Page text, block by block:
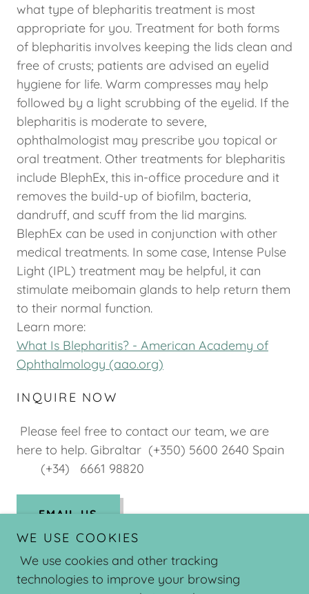
what type of blepharitis treatment is most
appropriate for you. Treatment for both forms
of blepharitis involves keeping the lids clean and
free of crusts; patients are advised an eyelid
hygiene for life. Warm compresses may help
followed by a light scrubbing of the eyelid. If the
blepharitis is moderate to severe,
ophthalmologist may prescribe you topical or
oral treatment. Other treatments for blepharitis
include BlephEx, this in-office procedure and it
removes the build-up of biofilm, bacteria,
dandruff, and scuff from the lid margins.
BlephEx can be used in conjunction with other
medical treatments. In some case, Intense Pulse
Light (IPL) treatment may be helpful, it can
stimulate meibomain glands to help return them
to their normal function.
Learn more:
What Is Blepharitis? - American Academy of
Ophthalmology (aao.org)
INQUIRE NOW
Please feel free to contact our team, we are
here to help. Gibraltar (+350) 5600 2640 Spain
(+34) 6661 98820
EMAIL US
WE USE COOKIES
We use cookies and other tracking
technologies to improve your browsing